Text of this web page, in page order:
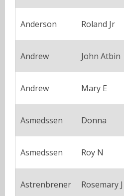
Anderson Roland Jr
Andrew John Atbin
Andrew Mary E
Asmedssen Donna
Asmedssen Roy N
Astrenbrener Rosemary J